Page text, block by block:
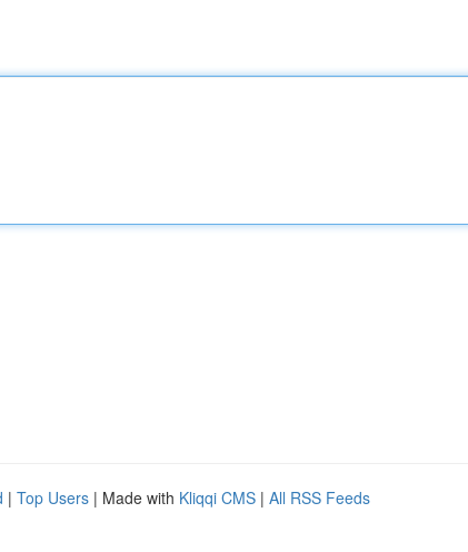
| Top Users | Made with Kliqqi CMS | All RSS Feeds